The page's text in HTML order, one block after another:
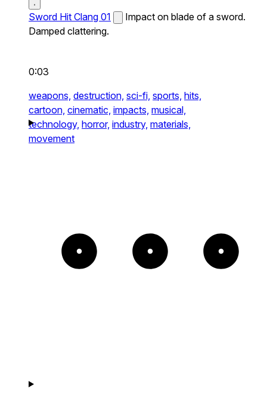
Sword Hit Clang 01
Impact on blade of a sword.
Damped clattering.
0:03
weapons, destruction, sci-fi, sports, hits,
cartoon, cinematic, impacts, musical,
technology, horror, industry, materials,
movement